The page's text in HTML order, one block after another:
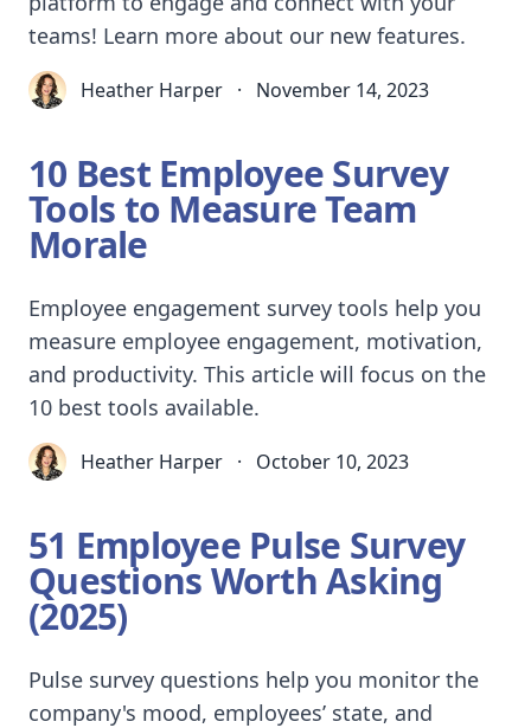
teams! Learn more about our new features.
Heather Harper · November 14, 2023
10 Best Employee Survey
Tools to Measure Team
Morale
Employee engagement survey tools help you
measure employee engagement, motivation,
and productivity. This article will focus on the
10 best tools available.
Heather Harper · October 10, 2023
51 Employee Pulse Survey
Questions Worth Asking
(2025)
Pulse survey questions help you monitor the
company's mood, employees’ state, and